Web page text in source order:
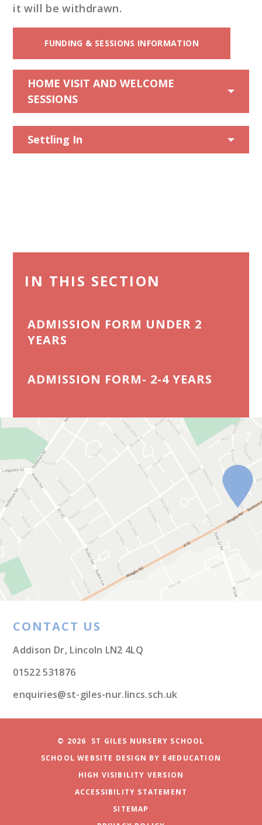
it will be withdrawn.
FUNDING & SESSIONS INFORMATION
HOME VISIT AND WELCOME
SESSIONS
Settling In
IN THIS SECTION
ADMISSION FORM UNDER 2
YEARS
ADMISSION FORM- 2-4 YEARS
CONTACT US
Addison Dr, Lincoln LN2 4LQ
01522 531876
enquiries@st-giles-nur.lincs.sch.uk
© 2026 ST GILES NURSERY SCHOOL
SCHOOL WEBSITE DESIGN BY E4EDUCATION
HIGH VISIBILITY VERSION
ACCESSIBILITY STATEMENT
SITEMAP